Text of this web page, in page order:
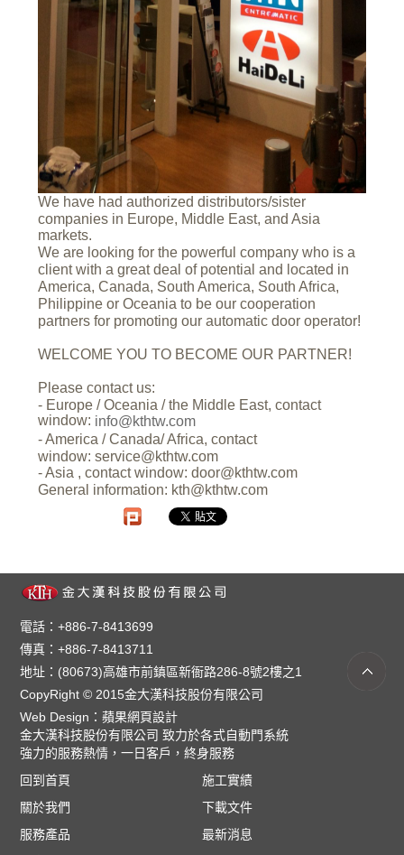
We have had authorized distributors/sister
companies in Europe, Middle East, and Asia
markets.
We are looking for the powerful company who is a
client with a great deal of potential and located in
America, Canada, South America, South Africa,
Philippine or Oceania to be our cooperation
partners for promoting our automatic door operator!
WELCOME YOU TO BECOME OUR PARTNER!
Please contact us:
- Europe / Oceania / the Middle East, contact
window: info@kthtw.com
- America / Canada/ Africa, contact
window:service@kthtw.com
- Asia , contact window:door@kthtw.com
General information: kth@kthtw.com
電話：+886-7-8413699
傳真：+886-7-8413711
地址：(80673)高雄市前鎮區新衙路286-8號2樓之1
CopyRight © 2015金大漢科技股份有限公司
Web Design：蘋果網頁設計
金大漢科技股份有限公司 致力於各式自動門系統
強力的服務熱情，一日客戶，終身服務
回到首頁
施工實績
關於我們
下載文件
服務產品
最新消息